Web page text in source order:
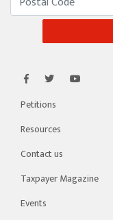
Petitions
Resources
Contact us
Taxpayer Magazine
Events